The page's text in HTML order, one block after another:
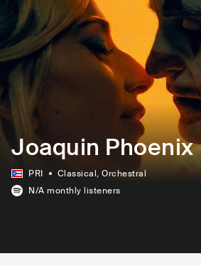
Joaquin Phoenix
PRI Classical, Orchestral
N/A monthly listeners